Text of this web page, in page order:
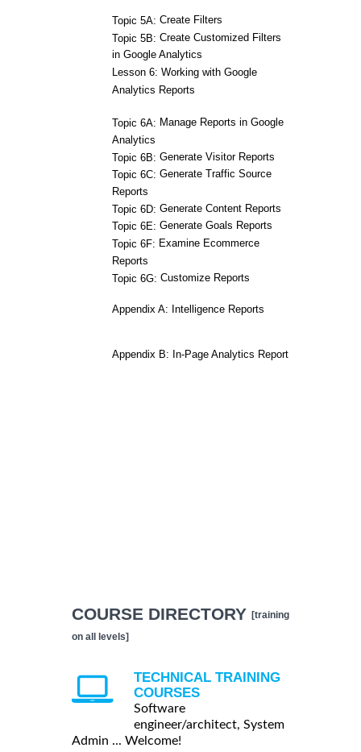
Topic 5A: Create Filters
Topic 5B: Create Customized Filters
in Google Analytics
Lesson 6: Working with Google
Analytics Reports
Topic 6A: Manage Reports in Google
Analytics
Topic 6B: Generate Visitor Reports
Topic 6C: Generate Traffic Source
Reports
Topic 6D: Generate Content Reports
Topic 6E: Generate Goals Reports
Topic 6F: Examine Ecommerce
Reports
Topic 6G: Customize Reports
Appendix A: Intelligence Reports
Appendix B: In-Page Analytics Report
COURSE DIRECTORY [training
on all levels]
TECHNICAL TRAINING
COURSES
Software
engineer/architect, System
Admin ... Welcome!